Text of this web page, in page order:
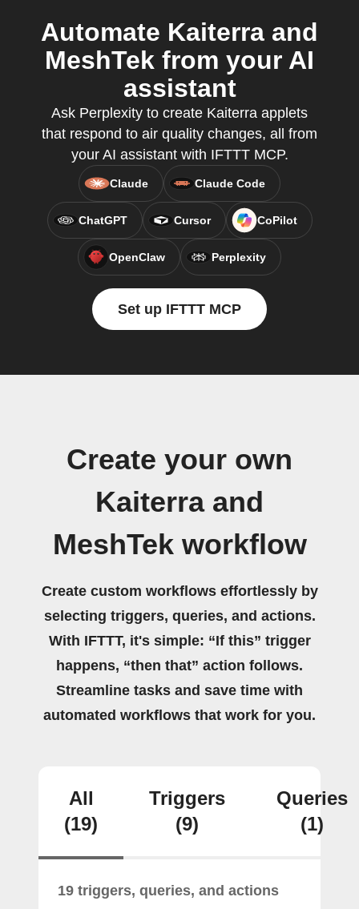
Automate Kaiterra and
MeshTek from your AI
assistant
Ask Perplexity to create Kaiterra applets
that respond to air quality changes, all from
your AI assistant with IFTTT MCP.
Claude Claude Code
ChatGPT Cursor CoPilot
OpenClaw Perplexity
Set up IFTTT MCP
Create your own
Kaiterra and
MeshTek workflow
Create custom workflows effortlessly by
selecting triggers, queries, and actions.
With IFTTT, it's simple: “If this” trigger
happens, “then that” action follows.
Streamline tasks and save time with
automated workflows that work for you.
All
(19)
Triggers
(9)
Queries
(1)
19 triggers, queries, and actions